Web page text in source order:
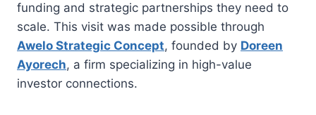
funding and strategic partnerships they need to
scale. This visit was made possible through
Awelo Strategic Concept, founded by Doreen
Ayorech, a firm specializing in high-value
investor connections.